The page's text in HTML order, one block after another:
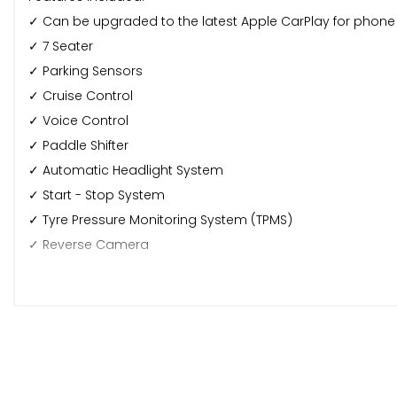
✓ Can be upgraded to the latest Apple CarPlay for
✓ 7 Seater
✓ Parking Sensors
✓ Cruise Control
✓ Voice Control
✓ Paddle Shifter
✓ Automatic Headlight System
✓ Start - Stop System
✓ Tyre Pressure Monitoring System (TPMS)
✓ Reverse Camera